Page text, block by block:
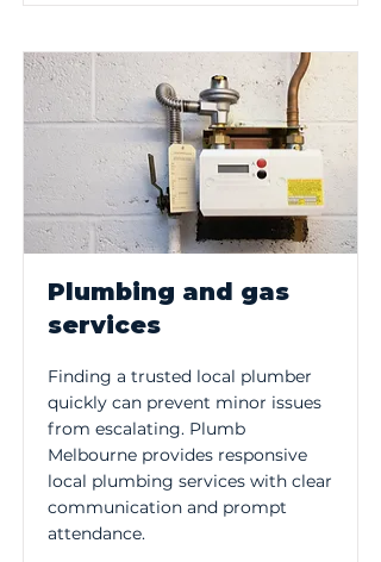
Plumbing and gas
services
Finding a trusted local plumber
quickly can prevent minor issues
from escalating. Plumb
Melbourne provides responsive
local plumbing services with clear
communication and prompt
attendance.